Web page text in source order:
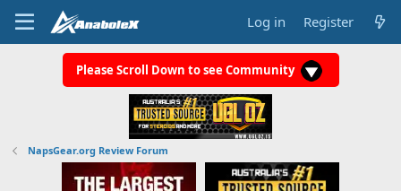
Log in Register
Please Scroll Down to see Community
NapsGear.org Review Forum